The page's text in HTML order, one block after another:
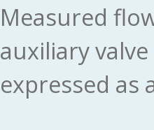
Measured
auxiliary
expressed as